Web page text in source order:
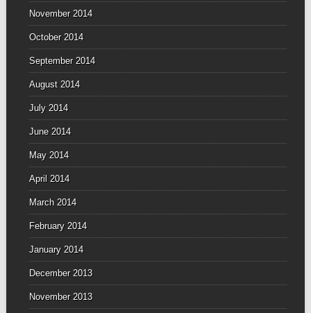
November 2014
October 2014
September 2014
August 2014
July 2014
June 2014
May 2014
April 2014
March 2014
February 2014
January 2014
December 2013
November 2013